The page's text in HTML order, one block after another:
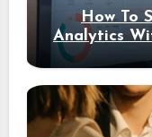
How To
Analytics